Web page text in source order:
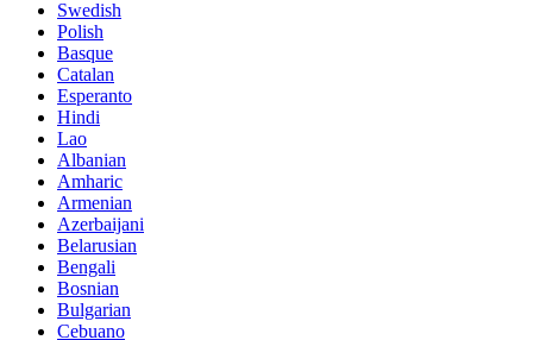
Swedish
Polish
Basque
Catalan
Esperanto
Hindi
Lao
Albanian
Amharic
Armenian
Azerbaijani
Belarusian
Bengali
Bosnian
Bulgarian
Cebuano